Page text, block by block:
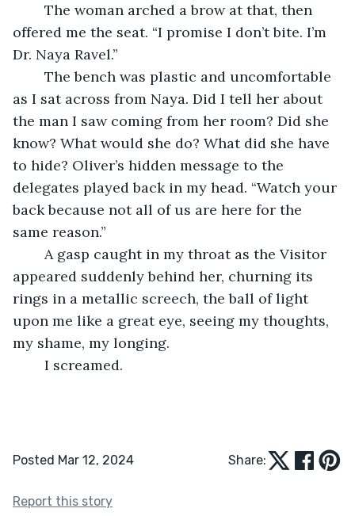
offered me the seat. “I promise I don’t bite. I’m
Dr. Naya Ravel.”
as I sat across from Naya. Did I tell her about
the man I saw coming from her room? Did she
know? What would she do? What did she have
to hide? Oliver’s hidden message to the
delegates played back in my head. “Watch your
back because not all of us are here for the
same reason.”
appeared suddenly behind her, churning its
rings in a metallic screech, the ball of light
upon me like a great eye, seeing my thoughts,
my shame, my longing.
	I screamed.
Posted Mar 12, 2024 Share:
Report this story